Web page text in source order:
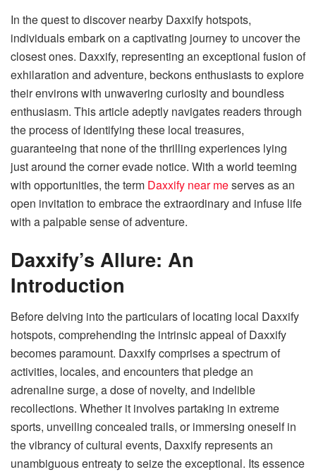
In the quest to discover nearby Daxxify hotspots,
individuals embark on a captivating journey to uncover the
closest ones. Daxxify, representing an exceptional fusion of
exhilaration and adventure, beckons enthusiasts to explore
their environs with unwavering curiosity and boundless
enthusiasm. This article adeptly navigates readers through
the process of identifying these local treasures,
guaranteeing that none of the thrilling experiences lying
just around the corner evade notice. With a world teeming
with opportunities, the term Daxxify near meserves as an
open invitation to embrace the extraordinary and infuse life
with a palpable sense of adventure.
Daxxify’s Allure: An
Introduction
Before delving into the particulars of locating local Daxxify
hotspots, comprehending the intrinsic appeal of Daxxify
becomes paramount. Daxxify comprises a spectrum of
activities, locales, and encounters that pledge an
adrenaline surge, a dose of novelty, and indelible
recollections. Whether it involves partaking in extreme
sports, unveiling concealed trails, or immersing oneself in
the vibrancy of cultural events, Daxxify represents an
unambiguous entreaty to seize the exceptional. Its essence